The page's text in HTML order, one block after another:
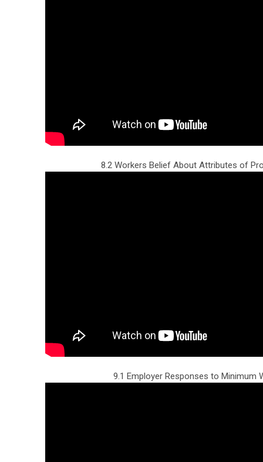
8.2 Workers Belief About Attributes of
9.1 Employer Responses to Minimum